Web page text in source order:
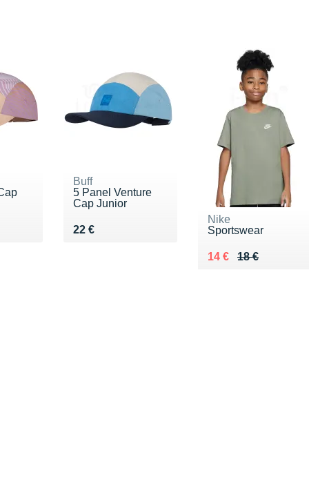
Buff
5 Panel Venture
Cap Junior
22 €
Vendu 22 €
Nike
Sportswear
18 €
Au lieu de 18 €
14 €
Vendu 14 €